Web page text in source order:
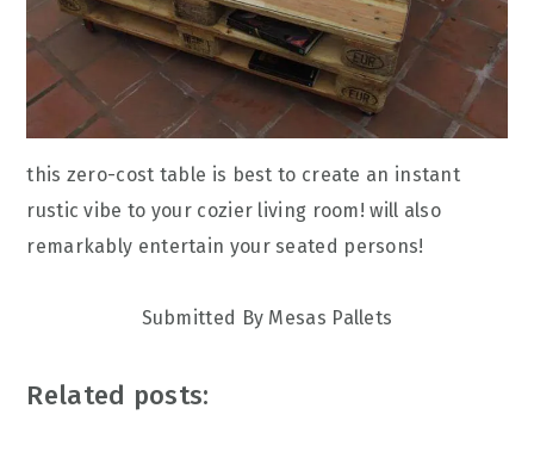
this zero-cost table is best to create an instant
rustic vibe to your cozier living room! will also
remarkably entertain your seated persons!
Submitted By Mesas Pallets
Related posts: